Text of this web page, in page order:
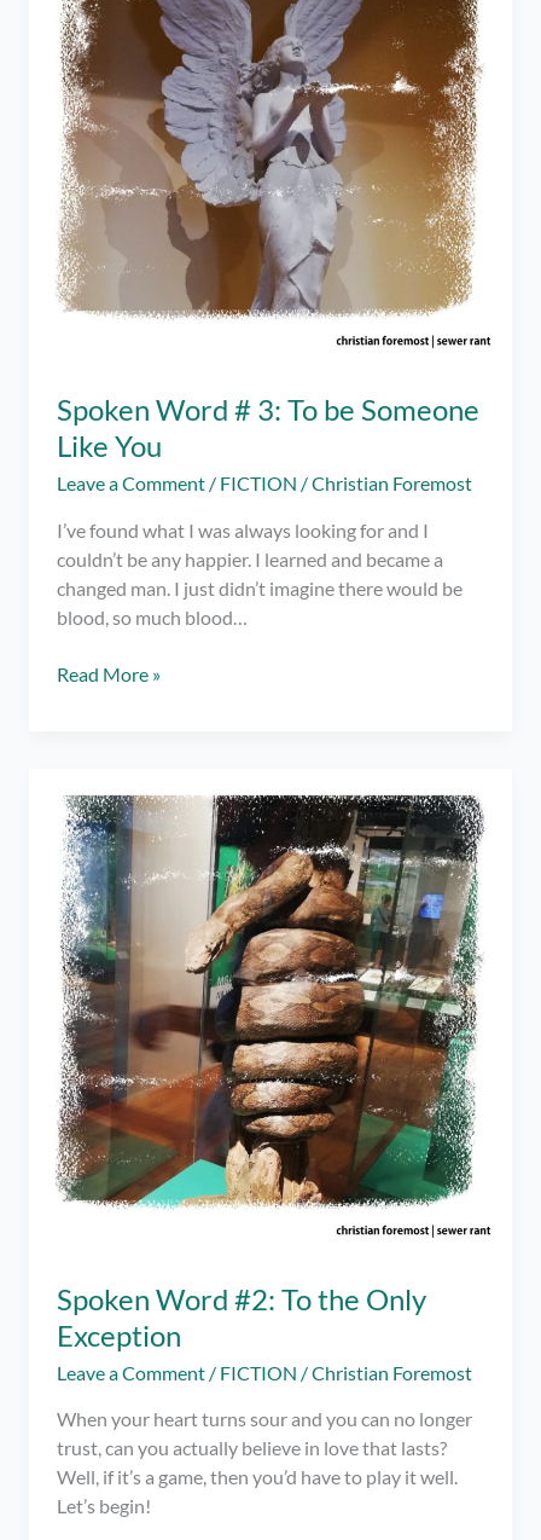
–
An
Online
Dating
Tell-
All
Spoken Word # 3: To be Someone
Like You
Leave a Comment / FICTION /Christian Foremost
I’ve found what I was always looking for and I
couldn’t be any happier. I learned and became a
changed man. I just didn’t imagine there would be
blood, so much blood…
Spoken
be
Someone
Like
You
Read More »
Spoken Word #2: To the Only
Exception
Leave a Comment / FICTION /Christian Foremost
When your heart turns sour and you can no longer
trust, can you actually believe in love that lasts?
Well, if it’s a game, then you’d have to play it well.
Let’s begin!